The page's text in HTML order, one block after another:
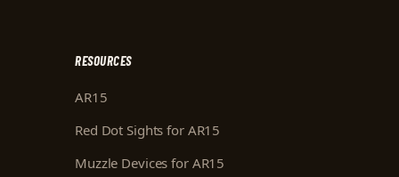
RESOURCES
AR15
Red Dot Sights for AR15
Muzzle Devices for AR15